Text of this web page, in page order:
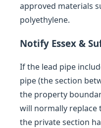
approved materials
polyethylene.
Notify Essex &
If the lead pipe
pipe (the section
the property
will normally replace
the private section